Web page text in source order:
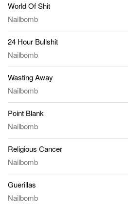
World Of Shit
Nailbomb
24 Hour Bullshit
Nailbomb
Wasting Away
Nailbomb
Point Blank
Nailbomb
Religious Cancer
Nailbomb
Guerillas
Nailbomb